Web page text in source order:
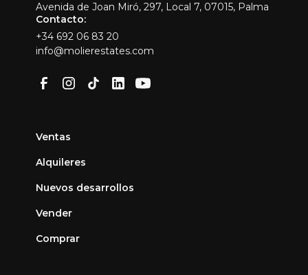
Avenida de Joan Miró, 297, Local 7, 07015, Palma
Contacto:
+34 692 06 83 20
info@molierestates.com
Ventas
Alquileres
Nuevos desarrollos
Vender
Comprar